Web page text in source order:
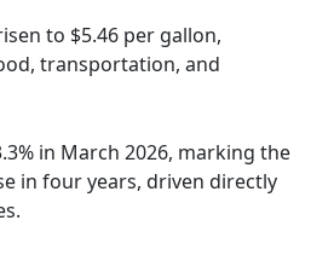
to $5.46 per gallon,
transportation, and
in March 2026, marking the
in four years, driven directly